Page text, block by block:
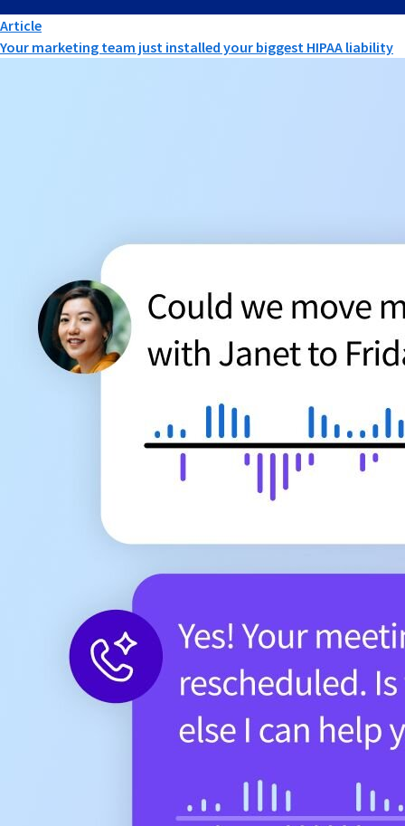
Article
Your marketing team just installed your biggest HIPAA liability